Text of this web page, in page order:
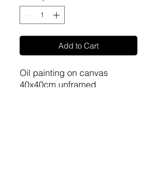
Add to Cart
Oil painting on canvas
40x40cm unframed